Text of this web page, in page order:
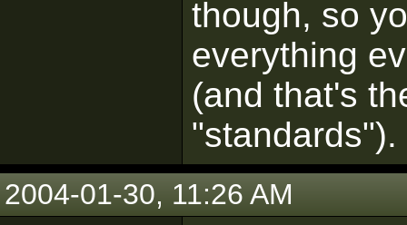
though, so
everything
(and that's
"standards").
2004-01-30, 11:26 AM